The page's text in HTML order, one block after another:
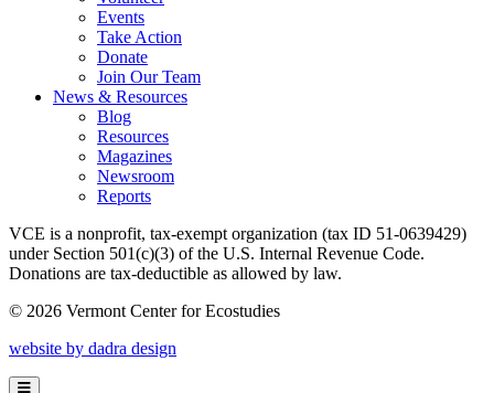
Events
Take Action
Donate
Join Our Team
News & Resources
Blog
Resources
Magazines
Newsroom
Reports
VCE is a nonprofit, tax-exempt organization (tax ID 51-0639429)
under Section 501(c)(3) of the U.S. Internal Revenue Code.
Donations are tax-deductible as allowed by law.
© 2026 Vermont Center for Ecostudies
website by dadra design